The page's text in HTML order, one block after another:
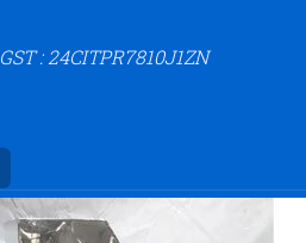
GST : 24CITPR7810J1ZN